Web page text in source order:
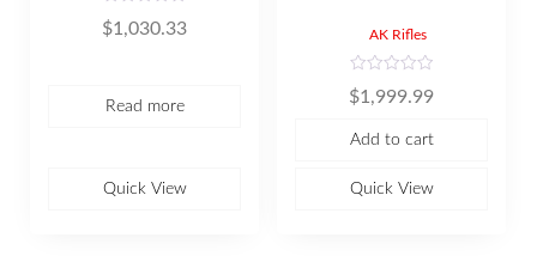
R
a
o
$1,030.33
Read more
Quick View
AK Rifles
R
a
d
u
$1,999.99
Add to cart
Quick View